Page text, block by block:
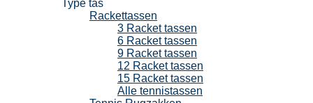
Type tas
Rackettassen
3 Racket tassen
6 Racket tassen
9 Racket tassen
12 Racket tassen
15 Racket tassen
Alle tennistassen